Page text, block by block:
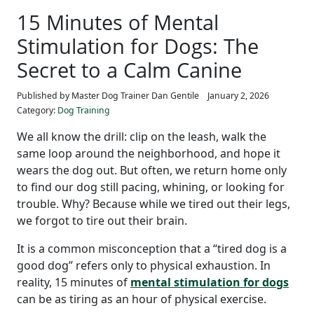
15 Minutes of Mental
Stimulation for Dogs: The
Secret to a Calm Canine
Published by Master Dog Trainer Dan Gentile
January 2, 2026
Category: Dog Training
We all know the drill: clip on the leash, walk the
same loop around the neighborhood, and hope it
wears the dog out. But often, we return home only
to find our dog still pacing, whining, or looking for
trouble. Why? Because while we tired out their legs,
we forgot to tire out their brain.
It is a common misconception that a “tired dog is a
good dog” refers only to physical exhaustion. In
reality, 15 minutes of mental stimulation for dogs
can be as tiring as an hour of physical exercise.